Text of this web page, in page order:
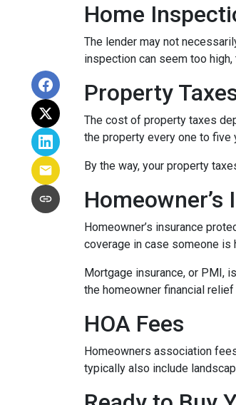
Home
The lender may not
inspection can seem too
Property
The cost of property taxes
the property every one to five
By the way, your property
Homeowner’s
Homeowner’s insurance
coverage in case someone is
Mortgage insurance, or PMI,
the homeowner financial
HOA Fees
Homeowners association
typically also include